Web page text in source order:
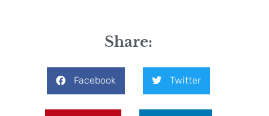
Share:
Facebook Twitter